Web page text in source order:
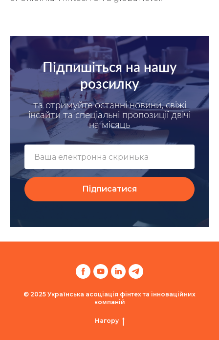
Підпишіться на нашу
розсилку
та отримуйте останні новини, свіжі
інсайти та спеціальні пропозиції двічі
на місяць
Підписатися
© 2025 Українська асоціація фінтех та інноваційних
компаній
Нагору